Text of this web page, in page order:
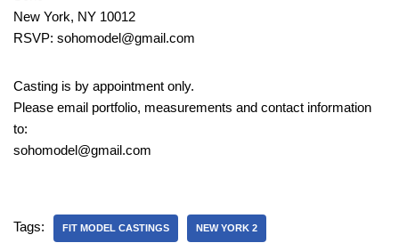
New York, NY 10012
RSVP: sohomodel@gmail.com
Casting is by appointment only.
Please email portfolio, measurements and contact information
to:
sohomodel@gmail.com
Tags: FIT MODEL CASTINGS NEW YORK 2